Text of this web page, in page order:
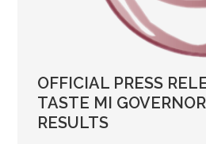
OFFICIAL PRESS
TASTE MI
RESULTS